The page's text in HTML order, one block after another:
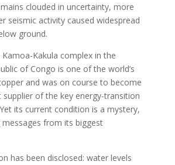
clouded in uncertainty, more
seismic activity caused widespread
ground.
Kamoa-Kakula complex in the
of Congo is one of the world’s
and was on course to become
of the key energy-transition
its current condition is a mystery,
from its biggest
has been disclosed: water levels